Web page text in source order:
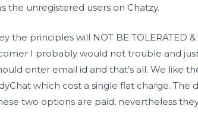
the unregistered users on Chatzy.
principles will NOT BE TOLERATED
I probably would not trouble and
enter email id and that’s all. We like
which cost a single flat charge. The
two options are paid, nevertheless